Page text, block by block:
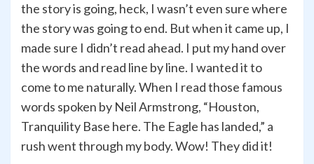
the story is going, heck, I wasn’t even sure where
the story was going to end. But when it came up, I
made sure I didn’t read ahead. I put my hand over
the words and read line by line. I wanted it to
come to me naturally. When I read those famous
words spoken by Neil Armstrong, “Houston,
Tranquility Base here. The Eagle has landed,” a
rush went through my body. Wow! They did it!